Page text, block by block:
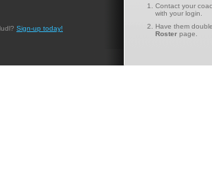
Sign-up today!
Contact your
with your login.
Have them
Roster page.